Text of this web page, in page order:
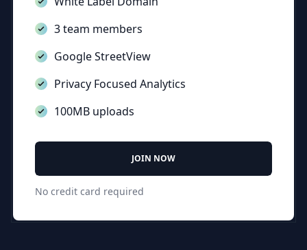
3 team members
Google StreetView
Privacy Focused Analytics
100MB uploads
JOIN NOW
No credit card required